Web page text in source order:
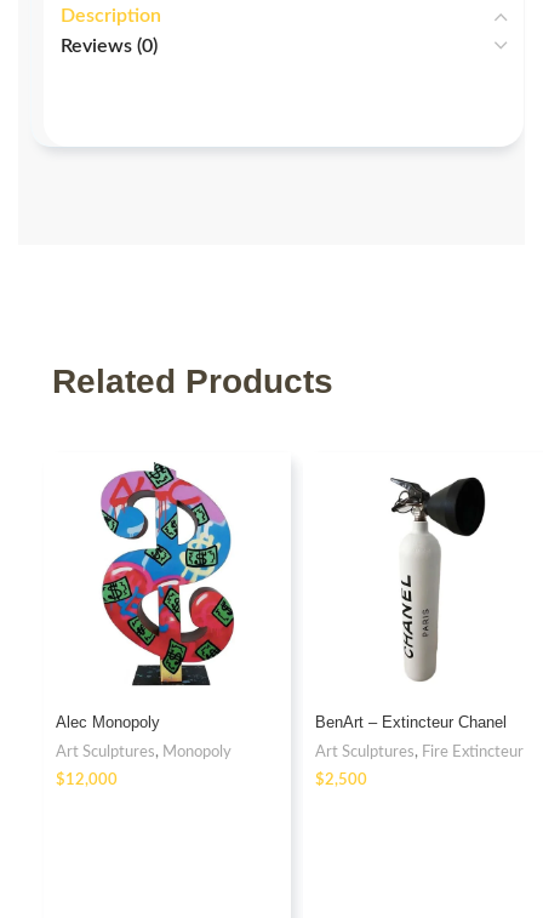
Description
Reviews (0)
Related Products
Alec Monopoly
Art Sculptures, Monopoly
$
BenArt – Extincteur Chanel
Art Sculptures, Fire Extincteur
$